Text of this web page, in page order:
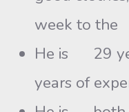
week to
He is 29
years of